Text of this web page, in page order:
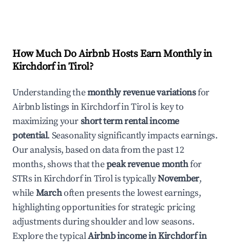
How Much Do Airbnb Hosts Earn Monthly in
Kirchdorf in Tirol?
Understanding themonthly revenue variationsfor
Airbnb listings inKirchdorf in Tirolis key to
maximizing yourshort term rental income
potential. Seasonality significantly impacts earnings.
Our analysis, based on data from the past 12
months, shows that thepeak revenue monthfor
STRs inKirchdorf in Tirolis typicallyNovember,
whileMarchoften presents the lowest earnings,
highlighting opportunities for strategic pricing
adjustments during shoulder and low seasons.
Explore the typicalAirbnb income inKirchdorf in